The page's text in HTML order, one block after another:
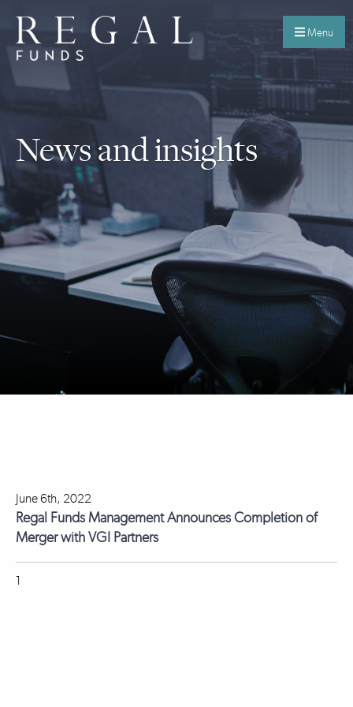
Menu
News and insights
June 6th, 2022
Regal Funds Management Announces Completion of
Merger with VGI Partners
1